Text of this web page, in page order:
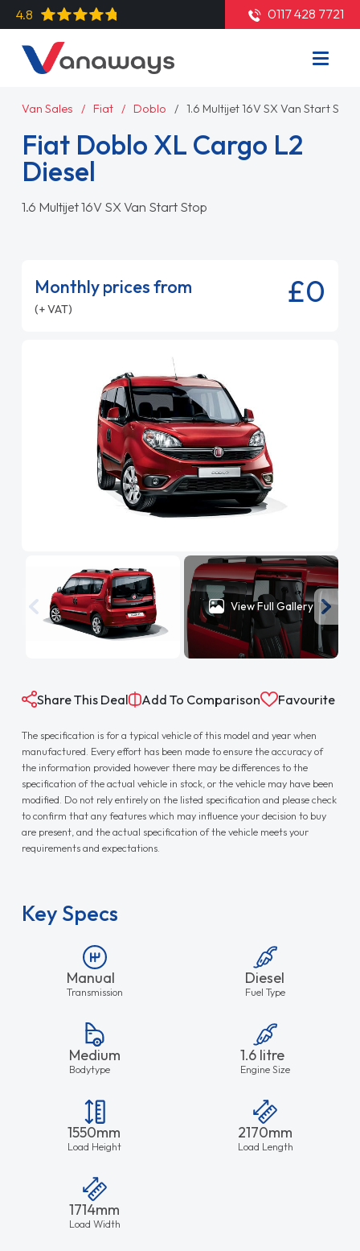
4.8 0117 428 7721
Van Sales Fiat Doblo 1.6 Multijet 16V SX Van Start Stop
Fiat Doblo XL Cargo L2
Diesel
1.6 Multijet 16V SX Van Start Stop
Monthly prices from
(+ VAT) £0
View Full Gallery
Share This Deal Add To Comparison Favourite
The specification is for a typical vehicle of this model and year when
manufactured. Every effort has been made to ensure the accuracy of
the information provided however there may be differences to the
specification of the actual vehicle in stock, or the vehicle may have been
modified. Do not rely entirely on the listed specification and please check
to confirm that any features which may influence your decision to buy
are present, and the actual specification of the vehicle meets your
requirements and expectations.
Key Specs
Manual
Transmission
Diesel
Fuel Type
Medium
Bodytype
1.6 litre
Engine Size
1550mm
Load Height
2170mm
Load Length
1714mm
Load Width